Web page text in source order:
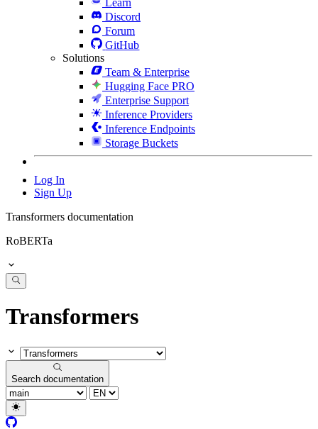
Discord
Forum
GitHub
Solutions
Team & Enterprise
Hugging Face PRO
Enterprise Support
Inference Providers
Inference Endpoints
Storage Buckets
Log In
Sign Up
Transformers documentation
RoBERTa
Transformers
Search documentation